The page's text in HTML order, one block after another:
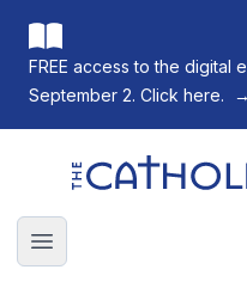
FREE access to the digital
September 2. Click here.
→
The Catholic
Open main menu